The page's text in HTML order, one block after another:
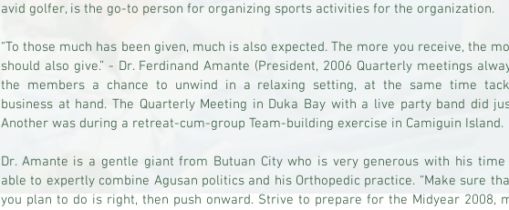
avid golfer, is the go-to person for organizing sports activities for the organization.
“To those much has been given, much is also expected. The more you receive, the
should also give.” - Dr. Ferdinand Amante (President, 2006 Quarterly meetings
the members a chance to unwind in a relaxing setting, at the same time
business at hand. The Quarterly Meeting in Duka Bay with a live party band did
Another was during a retreat-cum-group Team-building exercise in Camiguin Island.
Dr. Amante is a gentle giant from Butuan City who is very generous with his
able to expertly combine Agusan politics and his Orthopedic practice. “Make sure
you plan to do is right, then push onward. Strive to prepare for the Midyear 2008,